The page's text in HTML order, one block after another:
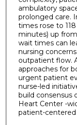
ambulatory
prolonged care.
times rose to
minutes) up
wait times can
nursing
outpatient flow.
approaches for
urgent patient
nurse-led
build consensus
Heart Center -
patient-centered